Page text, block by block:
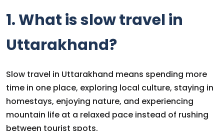
1. What is slow travel in
Uttarakhand?
Slow travel in Uttarakhand means spending more
time in one place, exploring local culture, staying in
homestays, enjoying nature, and experiencing
mountain life at a relaxed pace instead of rushing
between tourist spots.